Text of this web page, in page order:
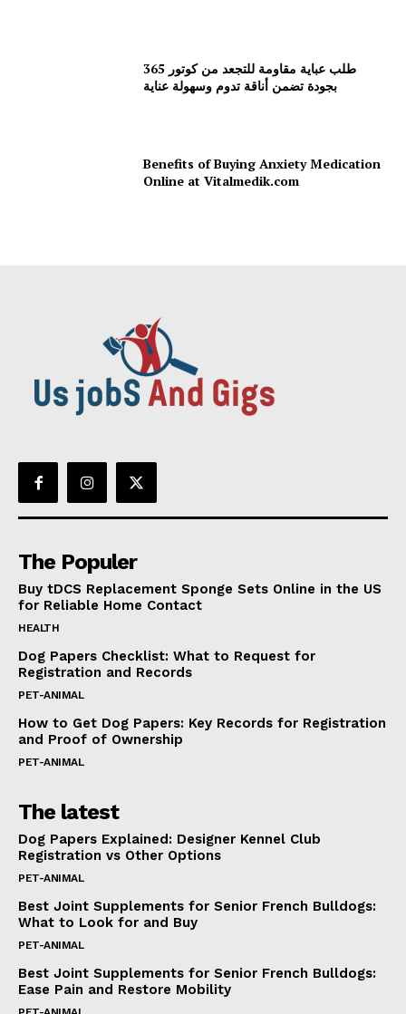
طلب عباية مقاومة للتجعد من كوتور 365
بجودة تضمن أناقة تدوم وسهولة عناية
Benefits of Buying Anxiety Medication
Online at Vitalmedik.com
The Populer
Buy tDCS Replacement Sponge Sets Online in the US
for Reliable Home Contact
HEALTH
Dog Papers Checklist: What to Request for
Registration and Records
PET-ANIMAL
How to Get Dog Papers: Key Records for Registration
and Proof of Ownership
PET-ANIMAL
The latest
Dog Papers Explained: Designer Kennel Club
Registration vs Other Options
PET-ANIMAL
Best Joint Supplements for Senior French Bulldogs:
What to Look for and Buy
PET-ANIMAL
Best Joint Supplements for Senior French Bulldogs:
Ease Pain and Restore Mobility